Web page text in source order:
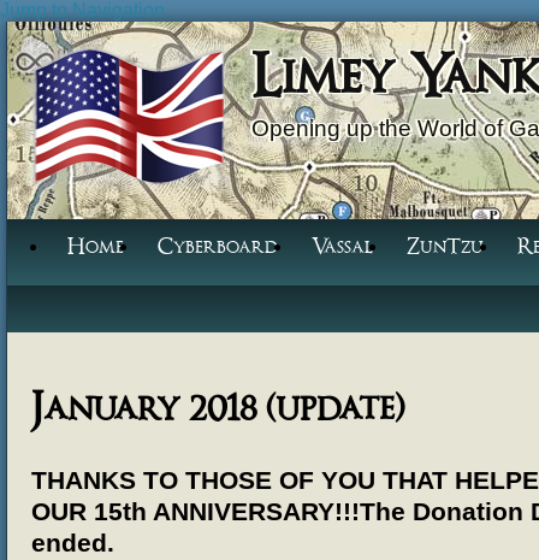
Jump to Navigation
Limey
Opening up the World of
Home Cyberboard Vassal ZunTzu
January 2018 (update)
THANKS TO THOSE OF YOU THAT
OUR 15th ANNIVERSARY!!!The Donation
ended.